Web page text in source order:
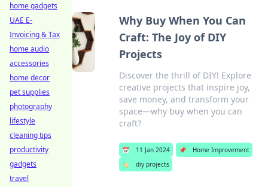
Why Buy When You Can
Craft: The Joy of DIY
Projects
Discover the thrill of DIY! Explore
creative projects that inspire joy,
save money, and transform your
space—why buy when you can
craft?
📅 11 Jan 2024 📌
Home Improvement
🏷️
diy projects
home gadgets
UAE E-
Invoicing & Tax
home audio
accessories
home decor
pet supplies
photography
lifestyle
cleaning tips
productivity
gadgets
travel